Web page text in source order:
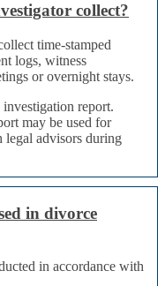
collect?
time-stamped
logs, witness
or overnight stays.
report.
may be used for
legal advisors during
in divorce
in accordance with